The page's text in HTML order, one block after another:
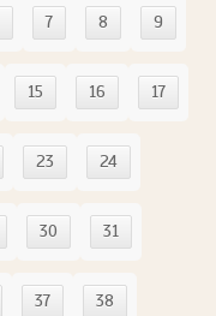
7 8 9
15 16 17
23 24
30 31
37 38